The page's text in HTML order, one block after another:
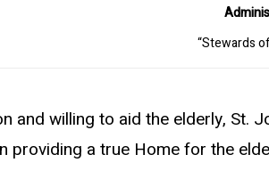
“Stewards
and willing to aid the elderly,
providing a true Home for the